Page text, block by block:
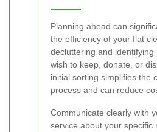
Planning ahead can
the efficiency of your flat
decluttering and identifying
wish to keep, donate, or
initial sorting simplifies the
process and can reduce
Communicate clearly with
service about your specific